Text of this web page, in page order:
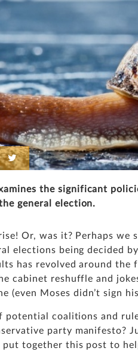
the significant
general election.
Or, was it? Perhaps
elections being decided
has revolved around
cabinet reshuffle and
(even Moses didn’t sign
potential coalitions and
party manifesto?
together this post to